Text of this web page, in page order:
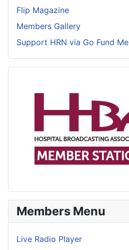
Flip Magazine
Members Gallery
Support HRN via Go Fund Me
Members Menu
Live Radio Player